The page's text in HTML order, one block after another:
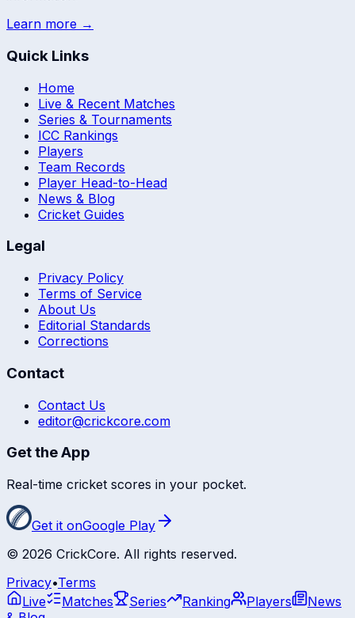
Learn more →
Quick Links
Home
Live & Recent Matches
Series & Tournaments
ICC Rankings
Players
Team Records
Player Head-to-Head
News & Blog
Cricket Guides
Legal
Privacy Policy
Terms of Service
About Us
Editorial Standards
Corrections
Contact
Contact Us
editor@crickcore.com
Get the App
Real-time cricket scores in your pocket.
Get it onGoogle Play
© 2026 CrickCore. All rights reserved.
Privacy•Terms
Live
Matches Series Ranking Players
News